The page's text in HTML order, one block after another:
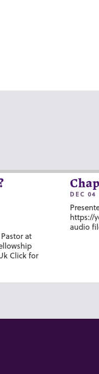
at
Click for
DEC 04
https://
audio